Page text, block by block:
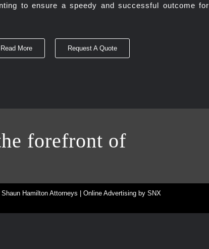
to ensure a speedy and successful outcome for
Read More Request A Quote
forefront of
Hamilton Attorneys | Online Advertising by SNX